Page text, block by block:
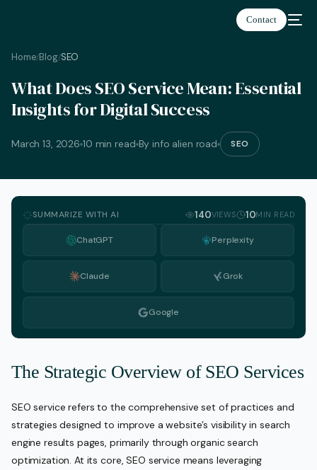
Contact
Home/Blog/SEO
What Does SEO Service Mean: Essential
Insights for Digital Success
March 13, 2026 10 min read By info alien road SEO
SUMMARIZE WITH AI 140VIEWS 10MIN READ
ChatGPT Perplexity
Claude Grok
Google
The Strategic Overview of SEO Services
SEO service refers to the comprehensive set of practices and
strategies designed to improve a website’s visibility in search
engine results pages, primarily through organic search
optimization. At its core, SEO service means leveraging